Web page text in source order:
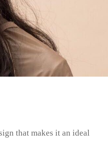
that makes it an ideal